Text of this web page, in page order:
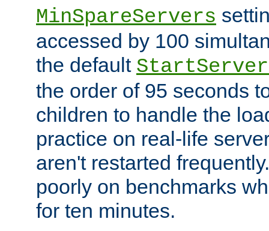
MinSpareServers
accessed by 100
the default
the order of 95 seconds
children to handle the
practice on real-life
aren't restarted
poorly on benchmarks
for ten minutes.